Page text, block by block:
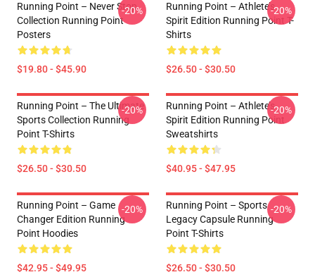
Running Point – Never Stop
Collection Running Point
Posters
$19.80 - $45.90
-20%
Running Point – Athlete’s
Spirit Edition Running Point T-
Shirts
$26.50 - $30.50
-20%
Running Point – The Ultimate
Sports Collection Running
Point T-Shirts
$26.50 - $30.50
-20%
Running Point – Athlete’s
Spirit Edition Running Point
Sweatshirts
$40.95 - $47.95
-20%
Running Point – Game
Changer Edition Running
Point Hoodies
$42.95 - $49.95
-20%
Running Point – Sports
Legacy Capsule Running
Point T-Shirts
$26.50 - $30.50
-20%